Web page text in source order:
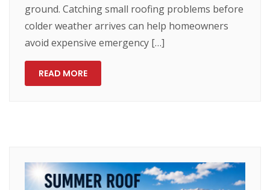
ground. Catching small roofing problems before
colder weather arrives can help homeowners
avoid expensive emergency […]
READ MORE